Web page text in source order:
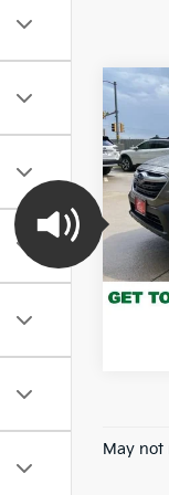
VIN:
Model:
May not